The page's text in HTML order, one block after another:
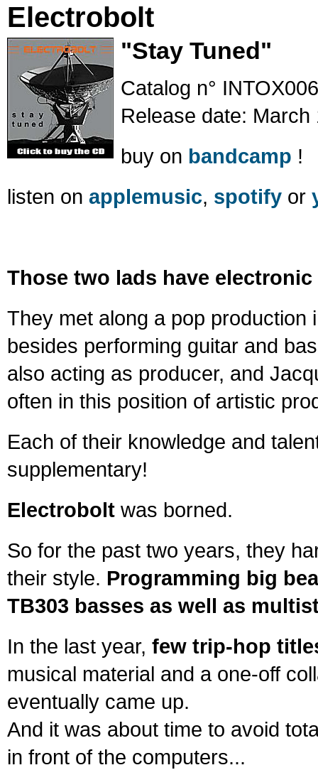
Electrobolt
"Stay Tuned"
Catalog n°
Release date: March
buy on bandcamp !
listen on applemusic, spotify or
Those two lads have electronic
They met along a pop production
besides performing guitar and
also acting as producer, and
often in this position of artistic
Each of their knowledge and
supplementary!
Electrobolt was borned.
So for the past two years, they
their style. Programming big
TB303 basses as well as
In the last year, few trip-hop
musical material and a one-off
eventually came up.
And it was about time to avoid
in front of the computers...